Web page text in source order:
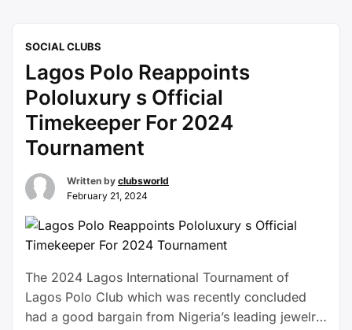
heritage, is the go-to destination for sailors
seeking … Continue reading
SOCIAL CLUBS
Lagos Polo Reappoints
Pololuxury s Official
Timekeeper For 2024
Tournament
Written by clubsworld
February 21, 2024
The 2024 Lagos International Tournament of
Lagos Polo Club which was recently concluded
had a good bargain from Nigeria’s leading jewelry